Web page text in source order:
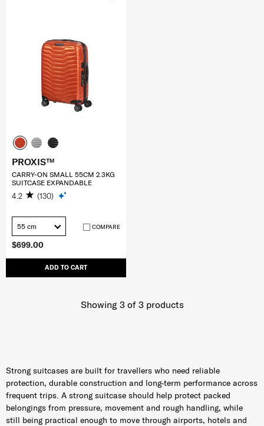
$699.00
ADD TO CART
PROXIS™
CARRY-ON SMALL 55CM 2.3KG
SUITCASE EXPANDABLE
4.2 (130)
55 cm COMPARE
Showing 3of 3products
Strong suitcases are built for travellers who need reliable
protection, durable construction and long-term performance across
frequent trips. A strong suitcase should help protect packed
belongings from pressure, movement and rough handling, while
still being practical enough to move through airports, hotels and